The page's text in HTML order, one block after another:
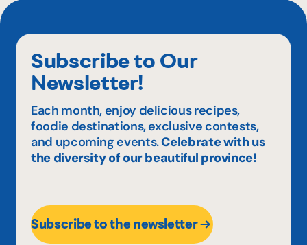
Subscribe to Our
Newsletter!
Each month, enjoy delicious recipes,
foodie destinations, exclusive contests,
and upcoming events.Celebrate with us
the diversity of our beautiful province!
Subscribe to the newsletter